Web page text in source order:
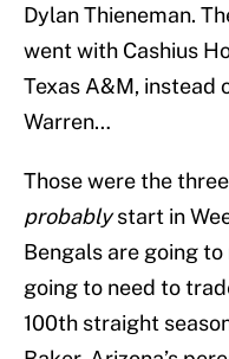
Dylan Thieneman.
went with Cashius
Texas A&M, instead
Warren…
Those were the
probablystart in
Bengals are going
going to need to
100th straight